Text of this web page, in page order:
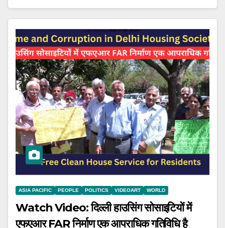
ASIA PACIFIC PEOPLE POLITICS VIDEOART WORLD
Watch Video: दिल्ली हाउसिंग सोसाइटियों में
एफएआर FAR निर्माण एक आपराधिक गतिविधि है